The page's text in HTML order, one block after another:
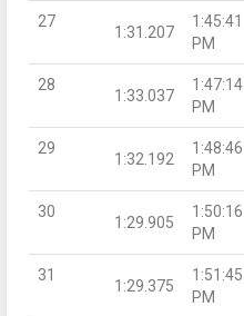
27
1:31.207
1:45:41
PM
28
1:33.037
1:47:14
PM
29
1:32.192
1:48:46
PM
30
1:29.905
1:50:16
PM
31
1:29.375
1:51:45
PM